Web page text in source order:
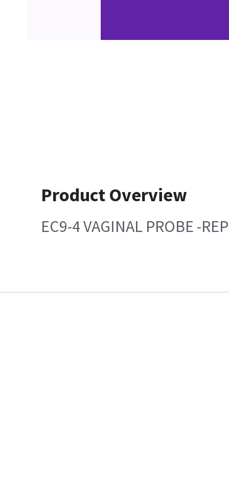
Product Overview
EC9-4 VAGINAL PROBE -